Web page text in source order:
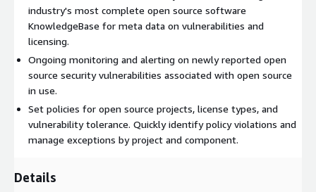
industry's most complete open source software
KnowledgeBase for meta data on vulnerabilities and
licensing.
Ongoing monitoring and alerting on newly reported open
source security vulnerabilities associated with open source
in use.
Set policies for open source projects, license types, and
vulnerability tolerance. Quickly identify policy violations and
manage exceptions by project and component.
Details